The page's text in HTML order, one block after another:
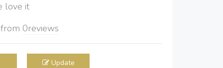
it
from 0reviews
Update